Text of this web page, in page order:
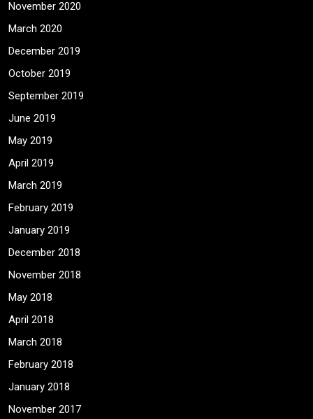
November 2020
March 2020
December 2019
October 2019
September 2019
June 2019
May 2019
April 2019
March 2019
February 2019
January 2019
December 2018
November 2018
May 2018
April 2018
March 2018
February 2018
January 2018
November 2017